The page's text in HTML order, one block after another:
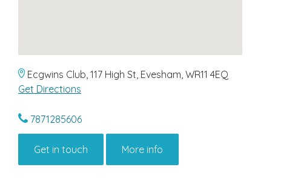
Ecgwins Club, 117 High St, Evesham, WR11 4EQ
Get Directions
7871285606
Get in touch More info